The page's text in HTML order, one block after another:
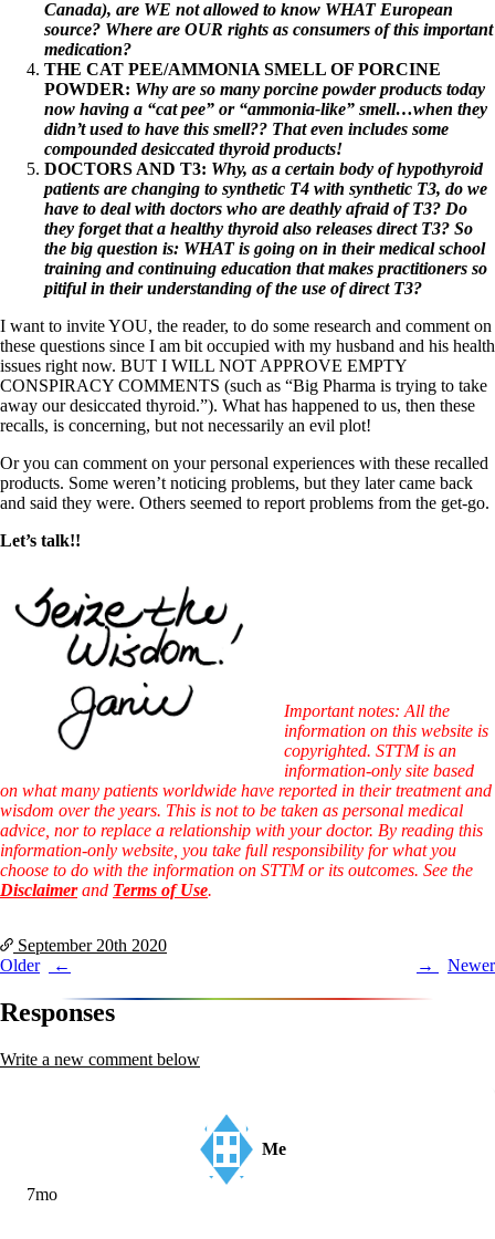
Canada), are WE not allowed to know WHAT European
source? Where are OUR rights as consumers of this important
medication?
THE CAT PEE/AMMONIA SMELL OF PORCINE
POWDER: Why are so many porcine powder products today
now having a “cat pee” or “ammonia-like” smell…when they
didn’t used to have this smell?? That even includes some
compounded desiccated thyroid products!
DOCTORS AND T3: Why, as a certain body of hypothyroid
patients are changing to synthetic T4 with synthetic T3, do we
have to deal with doctors who are deathly afraid of T3? Do
they forget that a healthy thyroid also releases direct T3? So
the big question is: WHAT is going on in their medical school
training and continuing education that makes practitioners so
pitiful in their understanding of the use of direct T3?
I want to invite YOU, the reader, to do some research and comment on
these questions since I am bit occupied with my husband and his health
issues right now. BUT I WILL NOT APPROVE EMPTY
CONSPIRACY COMMENTS (such as “Big Pharma is trying to take
away our desiccated thyroid.”). What has happened to us, then these
recalls, is concerning, but not necessarily an evil plot!
Or you can comment on your personal experiences with these recalled
products. Some weren’t noticing problems, but they later came back
and said they were. Others seemed to report problems from the get-go.
Let’s talk!!
Important notes: All the
information on this website is
copyrighted. STTM is an
information-only site based
on what many patients worldwide have reported in their treatment and
wisdom over the years. This is not to be taken as personal medical
advice, nor to replace a relationship with your doctor. By reading this
information-only website, you take full responsibility for what you
choose to do with the information on STTM or its outcomes. See the
Disclaimerand Terms of Use.
September 20th 2020
Post
navigation
Older Newer
Responses
Write a new comment below
Me
7mo